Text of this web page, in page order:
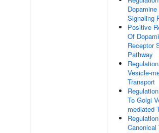
Signaling
Positive
Of
Receptor
Pathway
Vesicle-
Transport
To Golgi
mediated
Canonical